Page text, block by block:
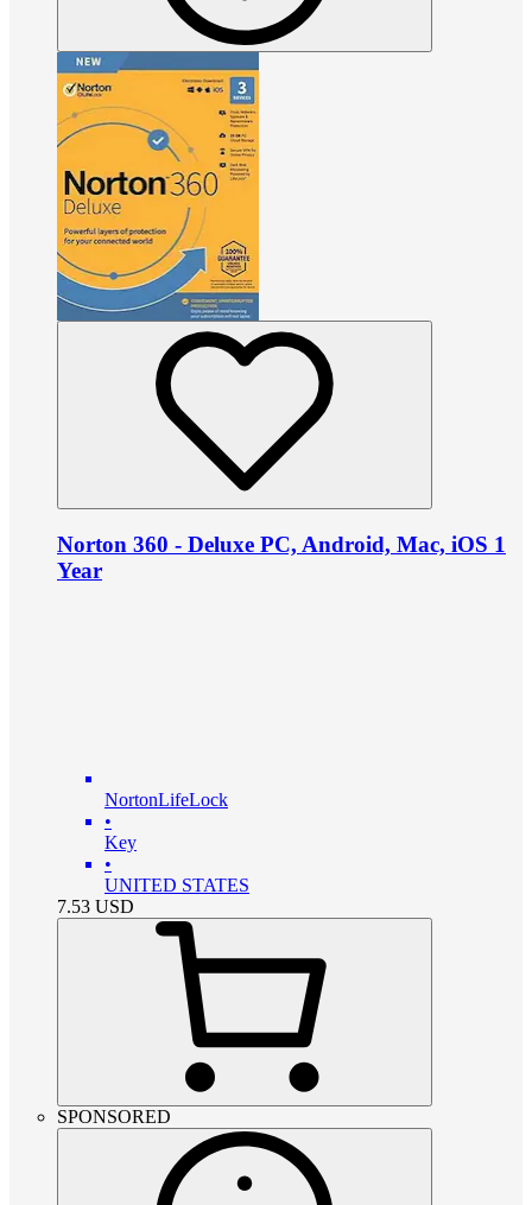
Norton 360 - Deluxe PC, Android, Mac, iOS 1
Year
NortonLifeLock
•
Key
•
UNITED STATES
7.53 USD
SPONSORED